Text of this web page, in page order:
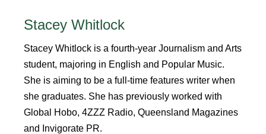
Stacey Whitlock
Stacey Whitlock is a fourth-year Journalism and Arts
student, majoring in English and Popular Music.
She is aiming to be a full-time features writer when
she graduates. She has previously worked with
Global Hobo, 4ZZZ Radio, Queensland Magazines
and Invigorate PR.